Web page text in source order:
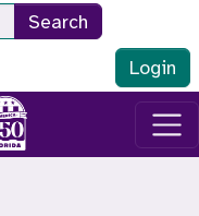
Search
Login